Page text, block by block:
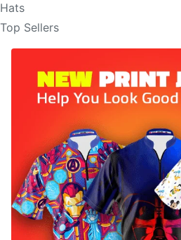
Hats
Top Sellers